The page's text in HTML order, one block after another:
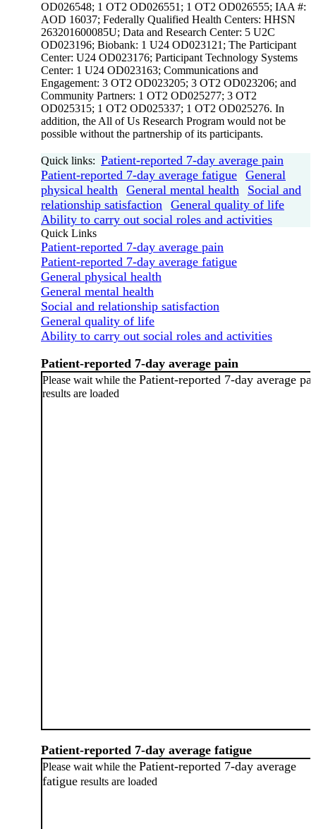
OD026548; 1 OT2 OD026551; 1 OT2 OD026555; IAA #:
AOD 16037; Federally Qualified Health Centers: HHSN
263201600085U; Data and Research Center: 5 U2C
OD023196; Biobank: 1 U24 OD023121; The Participant
Center: U24 OD023176; Participant Technology Systems
Center: 1 U24 OD023163; Communications and
Engagement: 3 OT2 OD023205; 3 OT2 OD023206; and
Community Partners: 1 OT2 OD025277; 3 OT2
OD025315; 1 OT2 OD025337; 1 OT2 OD025276. In
addition, the All of Us Research Program would not be
possible without the partnership of its participants.
Quick links: Patient-reported 7-day average pain
Patient-reported 7-day average fatigue General
physical health
General mental health
Social and
relationship satisfaction
General quality of life
Ability to carry out social roles and activities
Quick Links
Patient-reported 7-day average pain
Patient-reported 7-day average fatigue
General physical health
General mental health
Social and relationship satisfaction
General quality of life
Ability to carry out social roles and activities
Patient-reported 7-day average pain
Please wait while the Patient-reported 7-day average
results are loaded
Patient-reported 7-day average fatigue
Please wait while the Patient-reported 7-day average
fatigue results are loaded